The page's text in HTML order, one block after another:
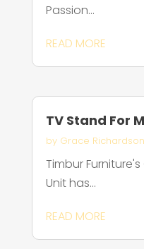
Passion...
READ MORE
TV Stand For
by Grace Richardson
Timbur
Unit has...
READ MORE